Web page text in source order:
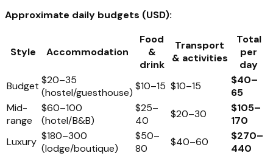
Approximate daily budgets (USD):
Style Accommodation
Food
&
drink
Transport
& activities
Total
per
day
Budget $20–35
(hostel/guesthouse)
$10–15 $10–15
$40–
65
Mid-
range
$60–100
(hotel/B&B)
$25–
40
$20–30
$105–
170
Luxury $180–300
(lodge/boutique)
$50–
80
$40–60
$270–
440